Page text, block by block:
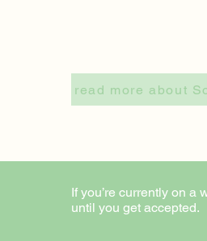
read more about
If you’re currently on
until you get accepted.